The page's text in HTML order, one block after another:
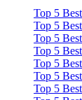
Top 5
Top 5
Top 5
Top 5
Top 5
Top 5
Top 5